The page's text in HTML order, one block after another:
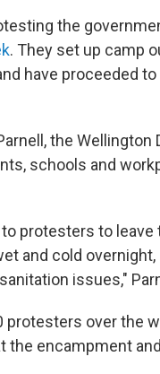
the
. They set up camp
have proceeded
the Wellington
schools and
protesters to
and cold
issues,"
protesters over the
the encampment